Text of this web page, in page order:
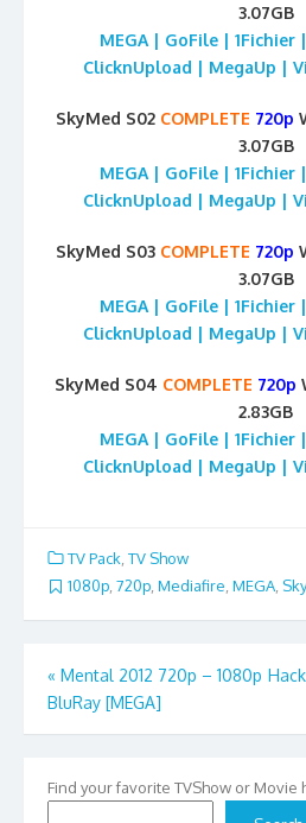
3.07GB
MEGA | GoFile |
ClicknUpload | MegaUp |
SkyMed S02 COMPLETE 720p
3.07GB
MEGA | GoFile |
ClicknUpload | MegaUp |
SkyMed S03 COMPLETE 720p
3.07GB
MEGA | GoFile |
ClicknUpload | MegaUp |
SkyMed S04 COMPLETE 720p
2.83GB
MEGA | GoFile |
ClicknUpload | MegaUp |
TV Pack TV Show
1080p, 720p, Mediafire, MEGA,
Post
navigation
« Mental 2012 720p – 1080p
BluRay [MEGA]
Find your favorite TVShow or Movie